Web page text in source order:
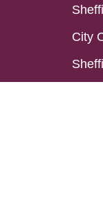
City